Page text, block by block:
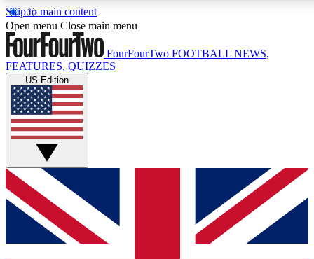
Skip to main content
17
MEMBER FEATURES
Live Q&A Sessions
Weekly interactive sessions
GET CLUB ACCESS QUICK
For the quickest way to join, simply enter your email below
and get access. We will send a confirmation and sign you
up to our newsletter to keep you updated on all your
Open menu Close main menu
FourFourTwo FOOTBALL NEWS,
FEATURES, QUIZZES
US Edition